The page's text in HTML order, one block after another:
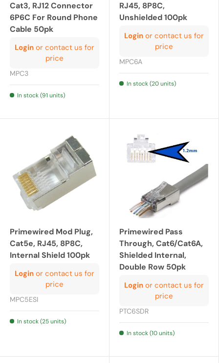
Cat3, RJ12 Connector
6P6C For Round Phone
Cable 50pk
Login or contact us for
price
MPC3
In stock (91 units)
RJ45, 8P8C,
Unshielded 100pk
Login or contact us for
price
MPC6A
In stock (20 units)
Primewired Mod Plug,
Cat5e, RJ45, 8P8C,
Internal Shield 100pk
Login or contact us for
price
MPC5ESI
In stock (25 units)
Primewired Pass
Through, Cat6/Cat6A,
Shielded Internal,
Double Row 50pk
Login or contact us for
price
PTC6SDR
In stock (10 units)